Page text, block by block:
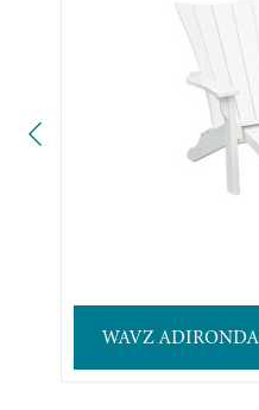
WAVZ